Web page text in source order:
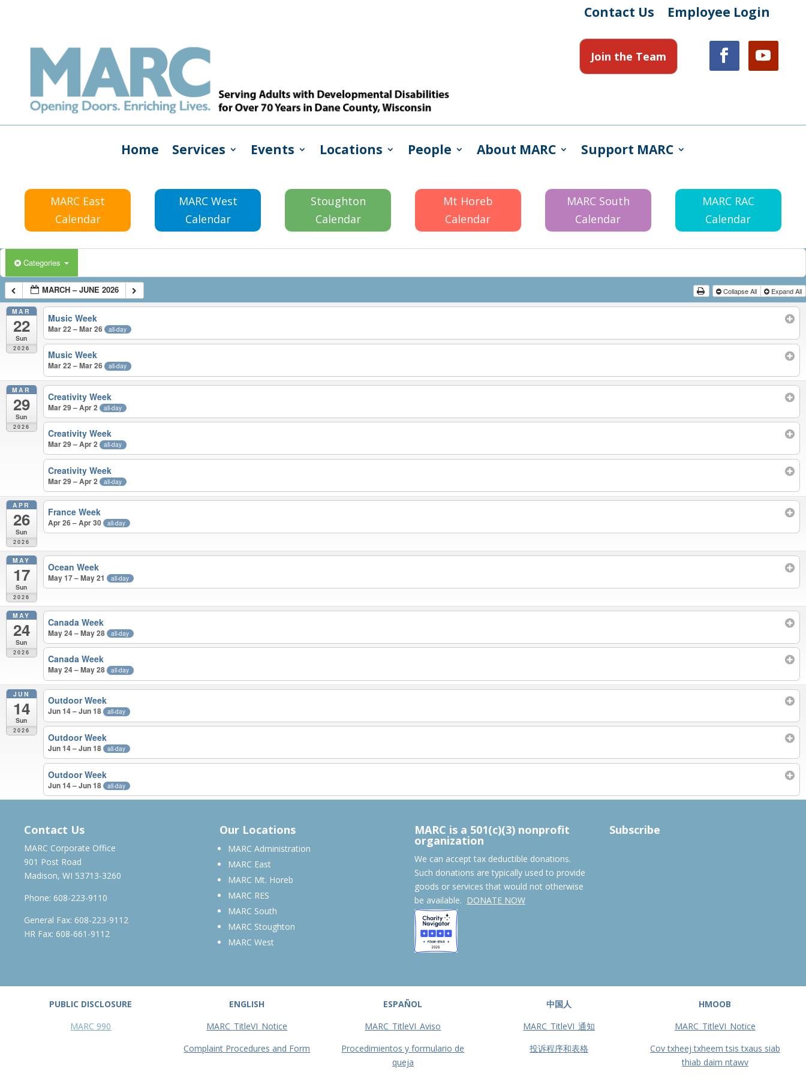
Contact Us Employee Login
Join the Team
Home Services Events Locations People About MARC Support MARC
MARC East
Calendar
MARC West
Calendar
Stoughton
Calendar
Mt Horeb
Calendar
MARC South
Calendar
MARC RAC
Calendar
Categories
MARCH – JUNE 2026 Collapse All Expand All
MAR
22
Sun
2026
Music Week
Mar 22 – Mar 26 all-day
Music Week
Mar 22 – Mar 26 all-day
MAR
29
Sun
2026
Creativity Week
Mar 29 – Apr 2 all-day
Creativity Week
Mar 29 – Apr 2 all-day
Creativity Week
Mar 29 – Apr 2 all-day
APR
26
Sun
2026
France Week
Apr 26 – Apr 30 all-day
MAY
17
Sun
2026
Ocean Week
May 17 – May 21 all-day
MAY
24
Sun
2026
Canada Week
May 24 – May 28 all-day
Canada Week
May 24 – May 28 all-day
JUN
14
Sun
2026
Outdoor Week
Jun 14 – Jun 18 all-day
Outdoor Week
Jun 14 – Jun 18 all-day
Outdoor Week
Jun 14 – Jun 18 all-day
Contact Us
MARC Corporate Office
901 Post Road
Madison, WI 53713-3260
Phone: 608-223-9110
General Fax: 608-223-9112
HR Fax: 608-661-9112
Our Locations
MARC Administration
MARC East
MARC Mt. Horeb
MARC RES
MARC South
MARC Stoughton
MARC West
MARC is a 501(c)(3) nonprofit
organization
We can accept tax deductible donations.
Such donations are typically used to provide
goods or services that would not otherwise
be available. DONATE NOW
Subscribe
PUBLIC DISCLOSURE
MARC 990
ENGLISH
MARC_TitleVI_Notice
Complaint Procedures and Form
ESPAÑOL
MARC_TitleVI_Aviso
Procedimientos y formulario de
queja
中国人
MARC_TitleVI_通知
投诉程序和表格
HMOOB
MARC_TitleVI_Notice
Cov txheej txheem tsis txaus siab
thiab daim ntawv